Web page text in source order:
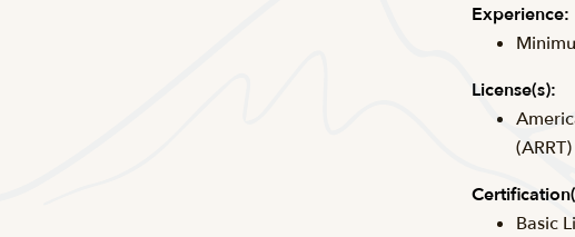
Experience:
License(s):
Basic